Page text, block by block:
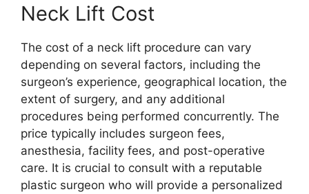
Neck Lift Cost
The cost of a neck lift procedure can vary
depending on several factors, including the
surgeon’s experience, geographical location, the
extent of surgery, and any additional
procedures being performed concurrently. The
price typically includes surgeon fees,
anesthesia, facility fees, and post-operative
care. It is crucial to consult with a reputable
plastic surgeon who will provide a personalized